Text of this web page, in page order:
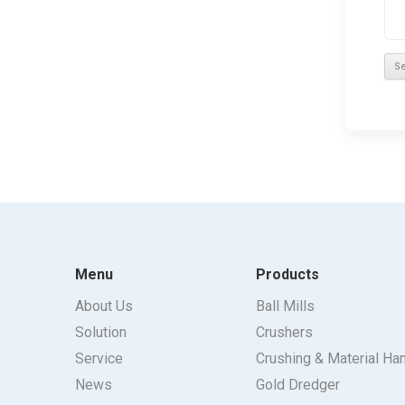
Menu
About Us
Solution
Service
News
Products
Ball Mills
Crushers
Crushing & Material
Gold Dredger